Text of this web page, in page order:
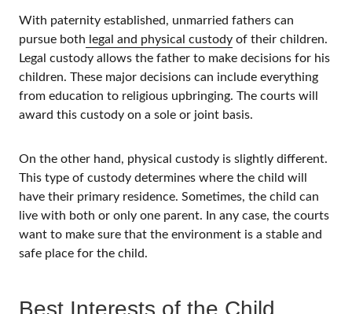
With paternity established, unmarried fathers can
pursue both legal and physical custody of their children.
Legal custody allows the father to make decisions for his
children. These major decisions can include everything
from education to religious upbringing. The courts will
award this custody on a sole or joint basis.
On the other hand, physical custody is slightly different.
This type of custody determines where the child will
have their primary residence. Sometimes, the child can
live with both or only one parent. In any case, the courts
want to make sure that the environment is a stable and
safe place for the child.
Best Interests of the Child